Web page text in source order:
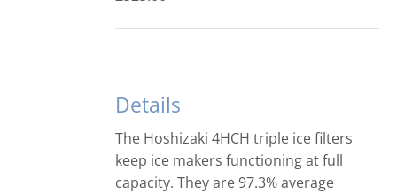
Details
The Hoshizaki 4HCH triple ice filters
keep ice makers functioning at full
capacity. They are 97.3% average